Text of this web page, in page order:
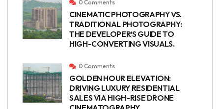
0 Comments
CINEMATIC PHOTOGRAPHY VS.
TRADITIONAL PHOTOGRAPHY:
THE DEVELOPER’S GUIDE TO
HIGH-CONVERTING VISUALS.
0 Comments
GOLDEN HOUR ELEVATION:
DRIVING LUXURY RESIDENTIAL
SALES VIA HIGH-RISE DRONE